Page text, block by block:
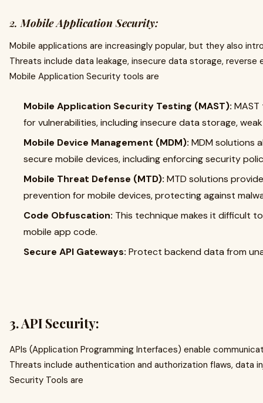
2.Mobile Application Security:
Mobile applications are increasingly popular, but they also
Threats include data leakage, insecure data storage, reverse
Mobile Application Security tools are
Mobile Application Security Testing (MAST):
for vulnerabilities, including insecure data storage,
Mobile Device Management (MDM): MDM solutions
secure mobile devices, including enforcing security
Mobile Threat Defense (MTD): MTD solutions
prevention for mobile devices, protecting against
Code Obfuscation: This technique makes it difficult
mobile app code.
Secure API Gateways: Protect backend data from
3.API Security:
APIs (Application Programming Interfaces) enable
Threats include authentication and authorization flaws, data
Security Tools are